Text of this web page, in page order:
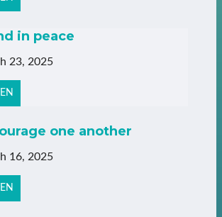
in peace
23, 2025
one another
16, 2025